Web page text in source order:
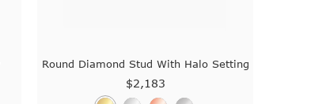
Round Diamond Stud With Halo Setting
$2,183